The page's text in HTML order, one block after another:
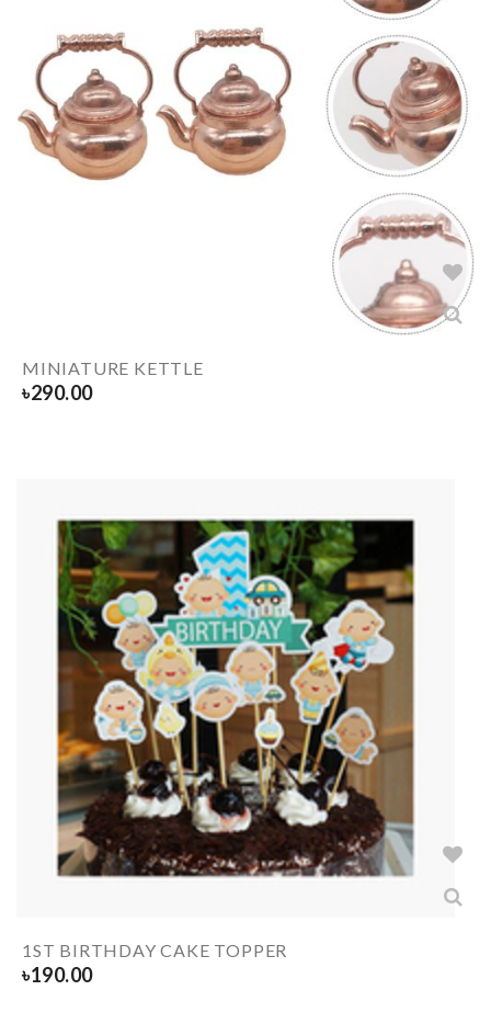
MINIATURE KETTLE
৳290.00
1ST BIRTHDAY CAKE TOPPER
৳190.00